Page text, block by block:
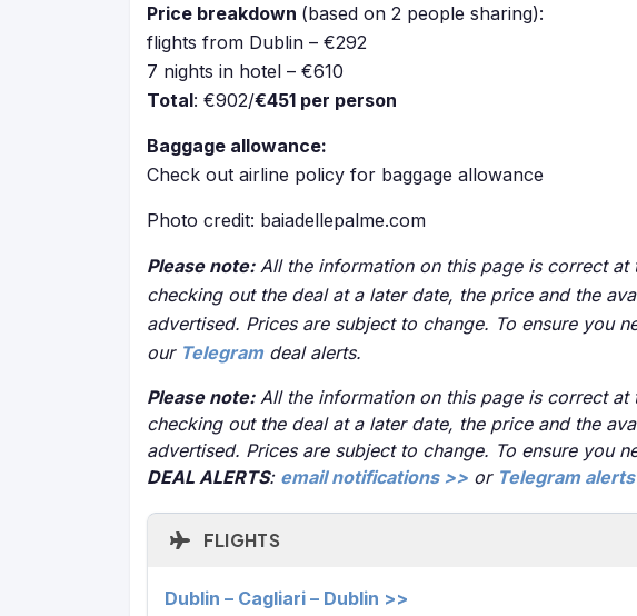
Price breakdown (based on 2 people sharing):
flights from Dublin – €292
7 nights in hotel – €610
Total: €902/€451 per person
Baggage allowance:
Check out airline policy for baggage allowance
Photo credit: baiadellepalme.com
Please note:All the information on this page is correct
checking out the deal at a later date, the price and the
advertised. Prices are subject to change. To ensure you
our Telegramdeal alerts.
Please note:All the information on this page is correct
checking out the deal at a later date, the price and the
advertised. Prices are subject to change. To ensure you
DEAL ALERTS: email notifications >> or Telegram
FLIGHTS
Dublin – Cagliari – Dublin >>